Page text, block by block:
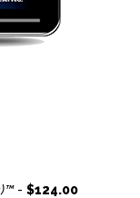
- $124.00